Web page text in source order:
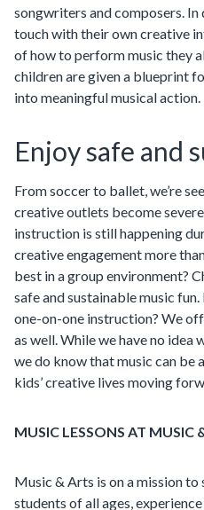
songwriters and composers. In
touch with their own creative
of how to perform music they
children are given a blueprint
into meaningful musical action.
Enjoy safe and
From soccer to ballet, we’re
creative outlets become
instruction is still happening
creative engagement more
best in a group environment?
safe and sustainable music
one-on-one instruction? We
as well. While we have no idea
we do know that music can be
kids’ creative lives moving
MUSIC LESSONS AT MUSIC
Music & Arts is on a mission
students of all ages,